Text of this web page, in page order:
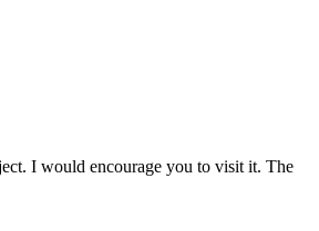
I would encourage you to visit it. The